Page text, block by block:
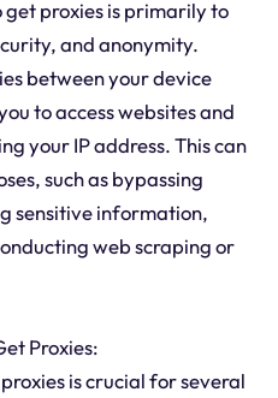
get proxies is primarily to
and anonymity.
between your device
to access websites and
your IP address. This can
such as bypassing
sensitive information,
web scraping or
Proxies:
is crucial for several